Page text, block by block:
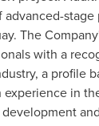
stage
. The
with a
a profile
experience in